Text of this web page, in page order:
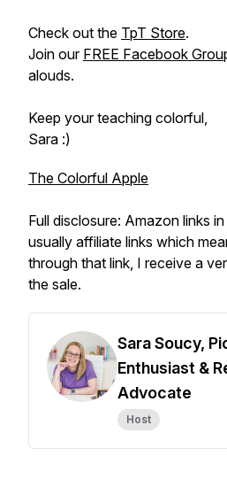
Check out the TpT Store.
Join our FREE Facebook
alouds.
Keep your teaching colorful,
Sara :)
The Colorful Apple
Full disclosure: Amazon links
usually affiliate links which
through that link, I receive a
the sale.
Sara Soucy,
Enthusiast &
Advocate
Host